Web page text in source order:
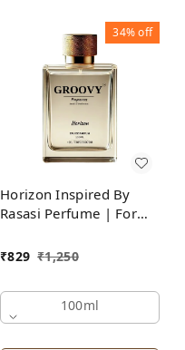
34%off
Horizon Inspired By
Rasasi Perfume | For
₹829 ₹1,250
100ml